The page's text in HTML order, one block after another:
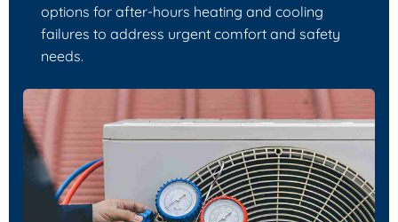
options for after-hours heating and cooling
failures to address urgent comfort and safety
needs.